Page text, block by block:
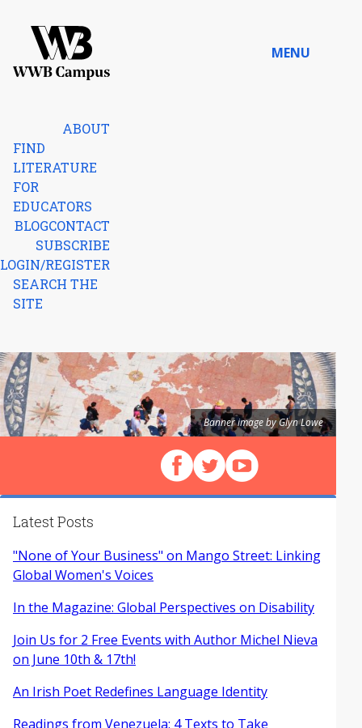
MENU
ABOUT
FIND
LITERATURE
FOR
EDUCATORS
BLOGCONTACT
SUBSCRIBE
LOGIN/REGISTER
SEARCH THE
SITE
Banner image by Glyn Lowe
Follow us on Facebook
Follow us on X (Twitter)
View our videos on
Latest Posts
"None of Your Business" on Mango Street: Linking
Global Women's Voices
In the Magazine: Global Perspectives on Disability
Join Us for 2 Free Events with Author Michel Nieva
on June 10th & 17th!
An Irish Poet Redefines Language Identity
Readings from Venezuela: 4 Texts to Take